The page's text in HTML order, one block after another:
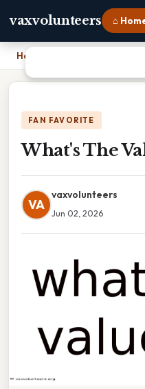
vaxvolunteers ⌂
Home
FAN FAVORITE
What's The
VA
vaxvolunteers
Jun 02, 2026